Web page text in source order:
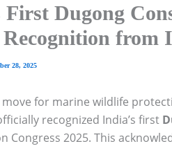
First Dugong
from
28, 2025
for marine wildlife
recognized India’s first
Congress 2025. This